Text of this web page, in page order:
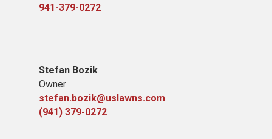
941-379-0272
Stefan Bozik
Owner
stefan.bozik@uslawns.com
(941) 379-0272